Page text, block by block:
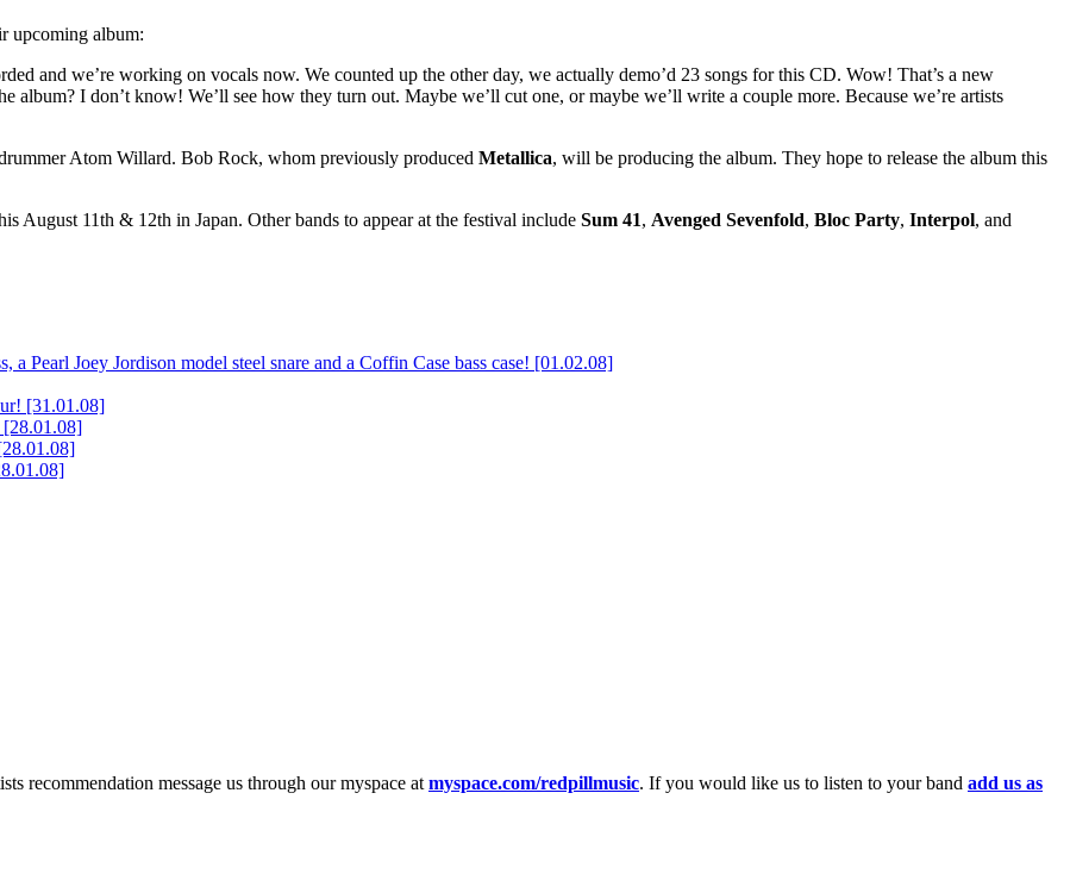
upcoming album:
and we’re working on vocals now. We counted up the other day, we actually demo’d 23 songs for this CD. Wow! That’s a new
album? I don’t know! We’ll see how they turn out. Maybe we’ll cut one, or maybe we’ll write a couple more. Because we’re artists
Atom Willard. Bob Rock, whom previously produced Metallica, will be producing the album. They hope to release the album this
August 11th & 12th in Japan. Other bands to appear at the festival include Sum 41, Avenged Sevenfold, Bloc Party, Interpol, and
Pearl Joey Jordison model steel snare and a Coffin Case bass case! [01.02.08]
[31.01.08]
[28.01.08]
recommendation message us through our myspace at myspace.com/redpillmusic. If you would like us to listen to your band add us as